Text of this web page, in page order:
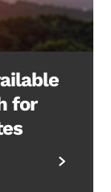
for